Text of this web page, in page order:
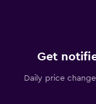
Get
Daily price